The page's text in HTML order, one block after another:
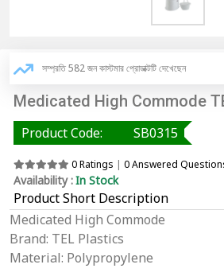
সম্প্রতি 582 জন কাস্টমার প্রোডাক্টটি দেখেছেন
Medicated High Commode
Product Code: SB0315
0 Ratings 0 Answered
Availability :In Stock
Product Short Description
Medicated High Commode
Brand: TEL Plastics
Material: Polypropylene